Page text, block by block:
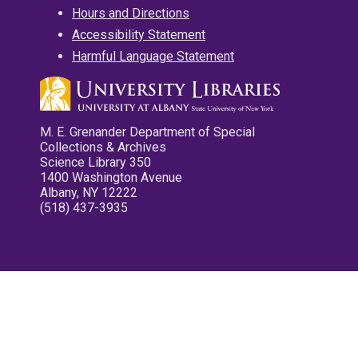
Hours and Directions
Accessibility Statement
Harmful Language Statement
M. E. Grenander Department of Special
Collections & Archives
Science Library 350
1400 Washington Avenue
Albany, NY 12222
(518) 437-3935